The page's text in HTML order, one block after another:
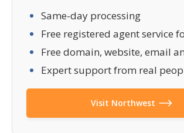
Same-day processing
Free registered agent service
Free domain, website, email
Expert support from real
Visit Northwest